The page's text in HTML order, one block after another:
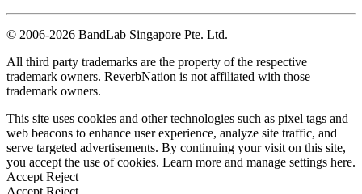
© 2006-2026 BandLab Singapore Pte. Ltd.
All third party trademarks are the property of the respective
trademark owners. ReverbNation is not affiliated with those
trademark owners.
This site uses cookies and other technologies such as pixel tags and
web beacons to enhance user experience, analyze site traffic, and
serve targeted advertisements. By continuing your visit on this site,
you accept the use of cookies. Learn more and manage settings here.
Accept Reject
Accept Reject